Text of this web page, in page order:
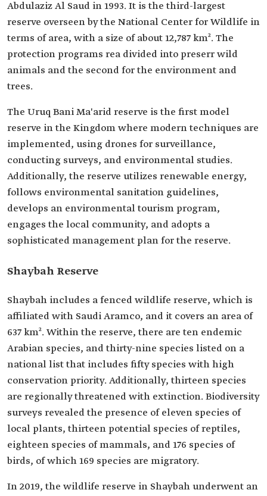
Abdulaziz Al Saud in 1993. It is the third-largest
reserve overseen by the National Center for Wildlife in
terms of area, with a size of about 12,787 km². The
protection programs rea divided into preserr wild
animals and the second for the environment and
trees.
The Uruq Bani Ma'arid reserve is the first model
reserve in the Kingdom where modern techniques are
implemented, using drones for surveillance,
conducting surveys, and environmental studies.
Additionally, the reserve utilizes renewable energy,
follows environmental sanitation guidelines,
develops an environmental tourism program,
engages the local community, and adopts a
sophisticated management plan for the reserve.
Shaybah Reserve
Shaybah includes a fenced wildlife reserve, which is
affiliated with Saudi Aramco, and it covers an area of
637 km². Within the reserve, there are ten endemic
Arabian species, and thirty-nine species listed on a
national list that includes fifty species with high
conservation priority. Additionally, thirteen species
are regionally threatened with extinction. Biodiversity
surveys revealed the presence of eleven species of
local plants, thirteen potential species of reptiles,
eighteen species of mammals, and 176 species of
birds, of which 169 species are migratory.
In 2019, the wildlife reserve in Shaybah underwent an